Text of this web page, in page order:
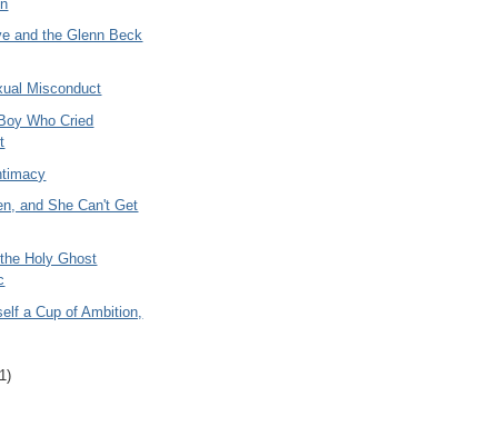
and the Glenn Beck
Misconduct
Who Cried
and She Can't Get
Holy Ghost
a Cup of Ambition,